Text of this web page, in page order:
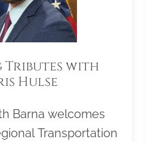
with
Hulse
Barna welcomes
Transportation